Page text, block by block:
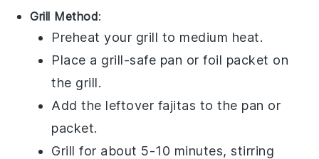
Grill Method:
Preheat your grill to medium heat.
Place a grill-safe pan or foil packet on
the grill.
Add the leftover fajitas to the pan or
packet.
Grill for about 5-10 minutes, stirring